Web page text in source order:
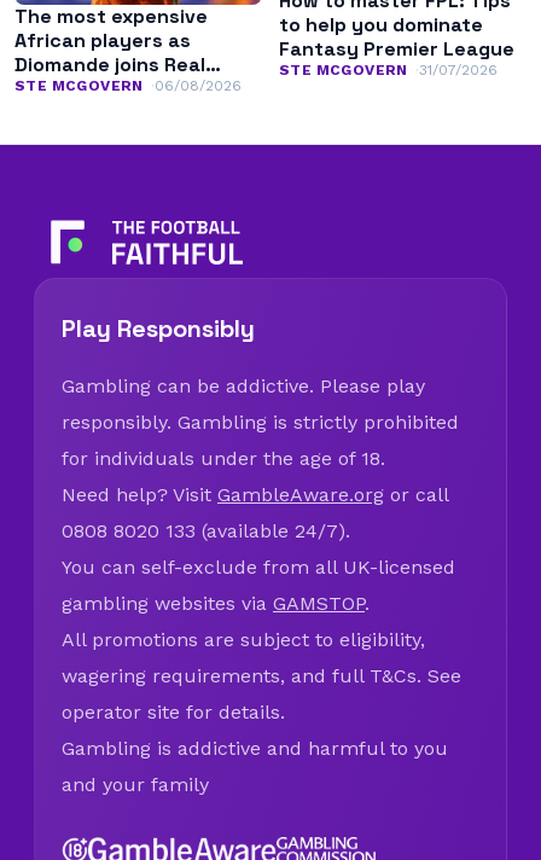
The most expensive
African players as
Diomande joins Real
Madrid
STE MCGOVERN 06/08/2026
to help you dominate
Fantasy Premier League
STE MCGOVERN 31/07/2026
Play Responsibly
Gambling can be addictive. Please play
responsibly. Gambling is strictly prohibited
for individuals under the age of 18.
Need help? Visit GambleAware.org or call
0808 8020 133 (available 24/7).
You can self-exclude from all UK-licensed
gambling websites via GAMSTOP.
All promotions are subject to eligibility,
wagering requirements, and full T&Cs. See
operator site for details.
Gambling is addictive and harmful to you
and your family